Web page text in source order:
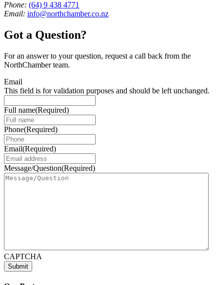
Phone: (64) 9 438 4771
Email: info@northchamber.co.nz
Got a Question?
For an answer to your question, request a call back from the
NorthChamber team.
Email
This field is for validation purposes and should be left unchanged.
Full name(Required)
Phone(Required)
Email(Required)
Message/Question(Required)
CAPTCHA